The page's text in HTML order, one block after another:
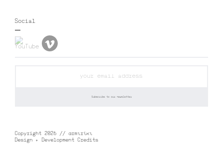
Social
Copyright 2026 // αrmιrίκι
Design + Development Credits